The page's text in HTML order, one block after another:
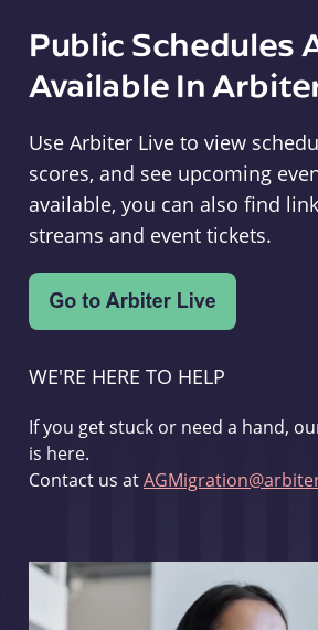
Public Schedules
Available In
Use Arbiter Live to view
scores, and see upcoming
available, you can also find
streams and event tickets.
WE'RE HERE TO HELP
If you get stuck or need a hand,
is here.
Contact us at